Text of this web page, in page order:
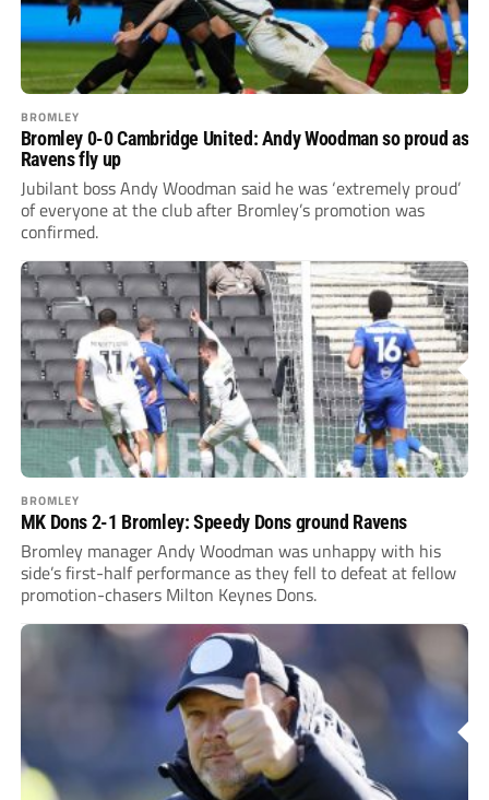
BROMLEY
Bromley 0-0 Cambridge United: Andy Woodman so proud as
Ravens fly up
Jubilant boss Andy Woodman said he was ‘extremely proud’
of everyone at the club after Bromley’s promotion was
confirmed.
BROMLEY
MK Dons 2-1 Bromley: Speedy Dons ground Ravens
Bromley manager Andy Woodman was unhappy with his
side’s first-half performance as they fell to defeat at fellow
promotion-chasers Milton Keynes Dons.